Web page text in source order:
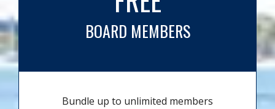
BOARD MEMBERS
Bundle up to unlimited members